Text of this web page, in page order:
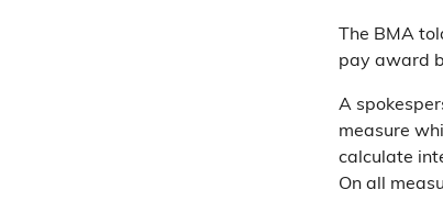
The BMA
pay award
A
measure
calculate
On all